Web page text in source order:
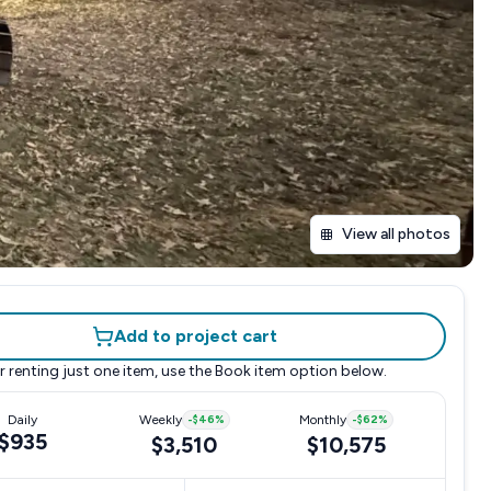
View all photos
Add to project cart
renting just one item, use the Book item option below.
Daily Weekly -$46%
$3,510
Monthly -$62%
$10,575